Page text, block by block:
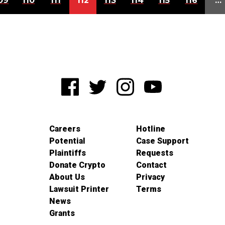
Careers
Potential
Plaintiffs
Donate Crypto
About Us
Lawsuit Printer
News
Grants
Hotline
Case Support
Requests
Contact
Privacy
Terms